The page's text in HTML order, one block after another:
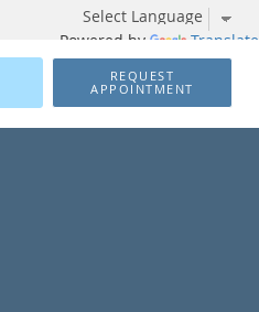
Powered by Translate
REQUEST
APPOINTMENT